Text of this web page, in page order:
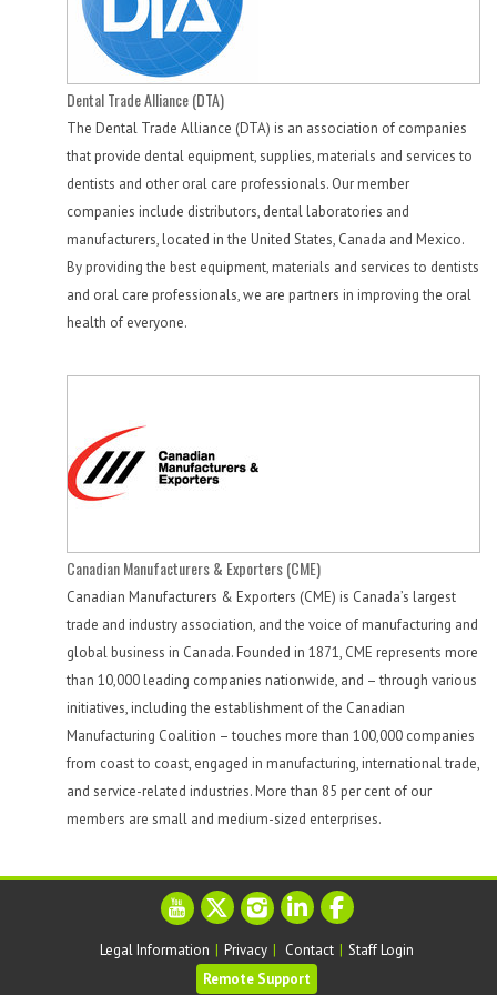
Dental Trade Alliance (DTA)
The Dental Trade Alliance (DTA) is an association of companies
that provide dental equipment, supplies, materials and services to
dentists and other oral care professionals. Our member
companies include distributors, dental laboratories and
manufacturers, located in the United States, Canada and Mexico.
By providing the best equipment, materials and services to dentists
and oral care professionals, we are partners in improving the oral
health of everyone.
Canadian Manufacturers & Exporters (CME)
Canadian Manufacturers & Exporters (CME) is Canada’s largest
trade and industry association, and the voice of manufacturing and
global business in Canada. Founded in 1871, CME represents more
than 10,000 leading companies nationwide, and – through various
initiatives, including the establishment of the Canadian
Manufacturing Coalition – touches more than 100,000 companies
from coast to coast, engaged in manufacturing, international trade,
and service-related industries. More than 85 per cent of our
members are small and medium-sized enterprises.
Legal Information | Privacy | Contact | Staff Login